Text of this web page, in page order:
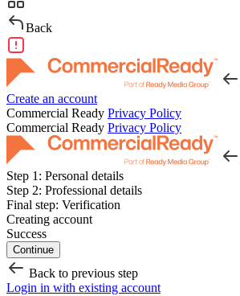
Back
Create an account
Commercial Ready Privacy Policy
Commercial Ready Privacy Policy
Step 1: Personal details
Step 2: Professional details
Final step: Verification
Creating account
Success
Continue
Back to previous step
Login in with existing account